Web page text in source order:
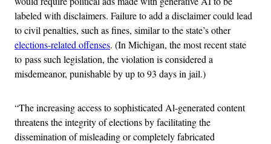
labeled with disclaimers. Failure to add a disclaimer could lead
to civil penalties, such as fines, similar to the state’s other
elections-related offenses. (In Michigan, the most recent state
to pass such legislation, the violation is considered a
misdemeanor, punishable by up to 93 days in jail.)
“The increasing access to sophisticated Al-generated content
threatens the integrity of elections by facilitating the
dissemination of misleading or completely fabricated